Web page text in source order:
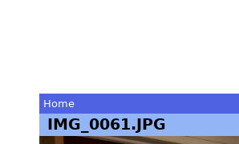
You
Home
IMG_0061.JPG